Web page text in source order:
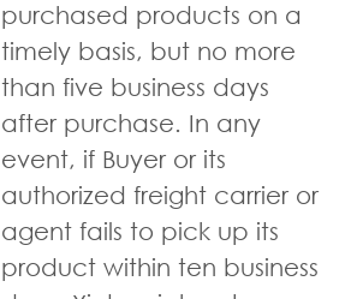
purchased products on a
timely basis, but no more
than five business days
after purchase. In any
event, if Buyer or its
authorized freight carrier or
agent fails to pick up its
product within ten business